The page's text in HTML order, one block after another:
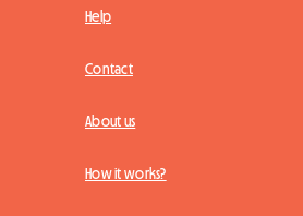
Help
Contact
About us
How it works?